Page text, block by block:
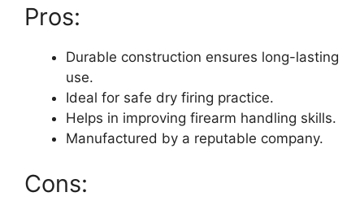
Pros:
Durable construction ensures long-lasting
use.
Ideal for safe dry firing practice.
Helps in improving firearm handling skills.
Manufactured by a reputable company.
Cons: